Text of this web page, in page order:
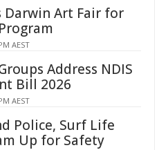
Darwin Art Fair for
AEST
Address NDIS
Bill 2026
AEST
Police, Surf Life
Up for Safety